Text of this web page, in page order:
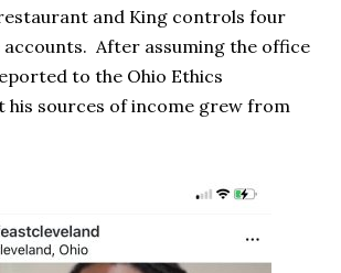
and King controls four
After assuming the office
to the Ohio Ethics
his sources of income grew from